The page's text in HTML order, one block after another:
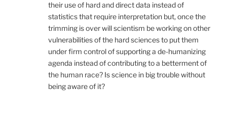
their use of hard and direct data instead of
statistics that require interpretation but, once the
trimming is over will scientism be working on other
vulnerabilities of the hard sciences to put them
under firm control of supporting a de-humanizing
agenda instead of contributing to a betterment of
the human race? Is science in big trouble without
being aware of it?